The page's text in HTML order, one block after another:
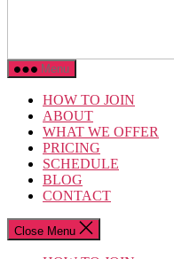
Menu
HOW TO JOIN
ABOUT
WHAT WE OFFER
PRICING
SCHEDULE
BLOG
CONTACT
Close Menu